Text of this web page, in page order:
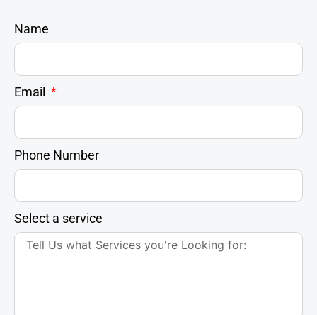
Name
Email
Phone Number
Select a service